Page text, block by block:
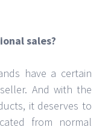
sales?
have a certain
And with the
it deserves to
from normal